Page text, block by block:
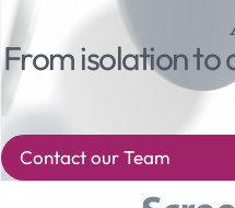
From isolation to
Contact our Team